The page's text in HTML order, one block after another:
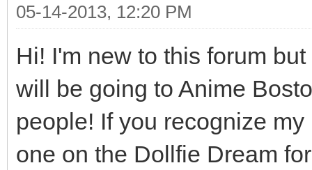
05-14-2013, 12:20 PM
Hi! I'm new to this forum
will be going to Anime
people! If you recognize
one on the Dollfie Dream